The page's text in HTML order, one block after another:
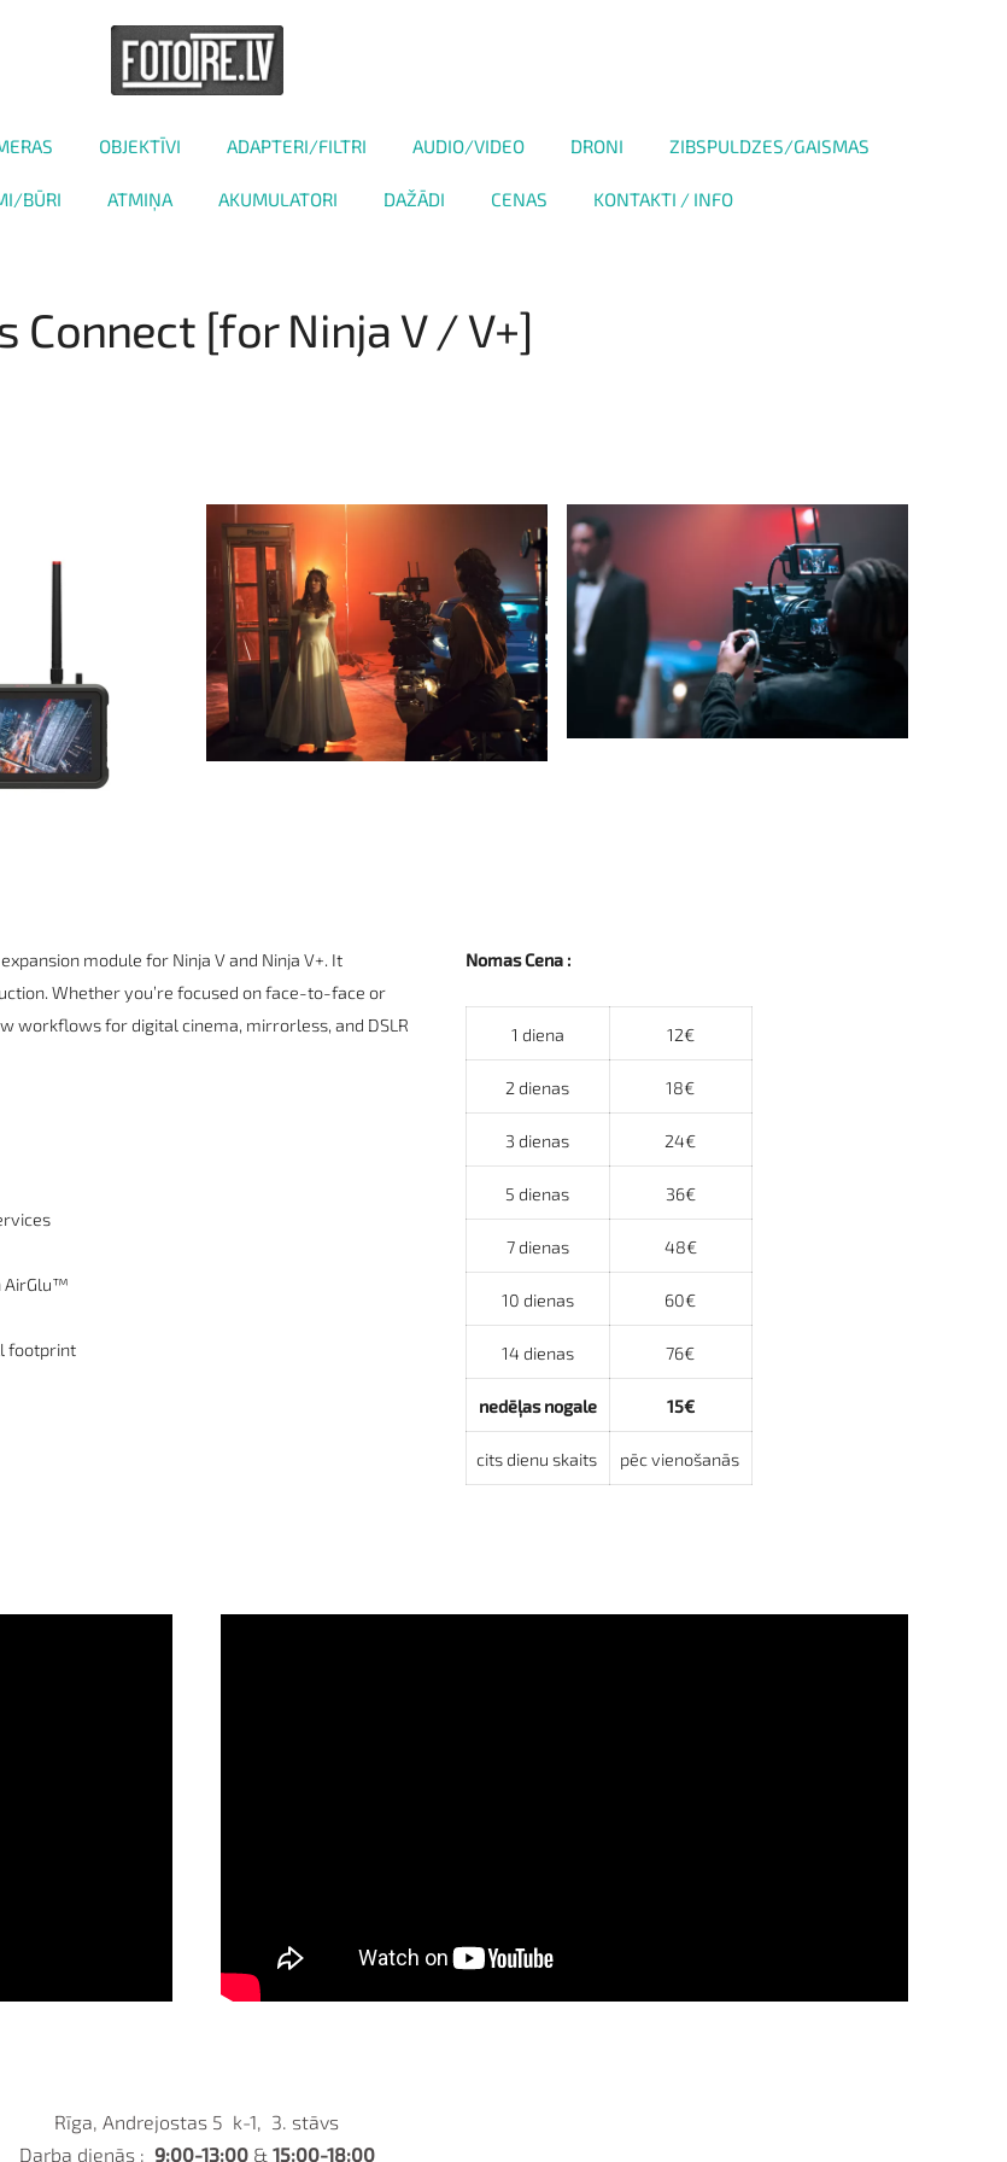
OBJEKTĪVI ADAPTERI/FILTRI AUDIO/VIDEO DRONI ZIBSPULDZES/GAISMAS
BŪRI ATMIŅA AKUMULATORI DAŽĀDI CENAS KONTAKTI / INFO
Connect [for Ninja V / V+]
module for Ninja V and Ninja V+. It
Whether you’re focused on face-to-face or
workflows for digital cinema, mirrorless, and DSLR
AirGlu™
footprint
Nomas Cena :
1 diena 12€
2 dienas 18€
3 dienas 24€
5 dienas 36€
7 dienas 48€
10 dienas 60€
14 dienas 76€
nedēļas nogale 15€
cits dienu skaits pēc vienošanās
Rīga, Andrejostas 5 k-1, 3. stāvs
Darba dienās : 9:00-13:00 &15:00-18:00